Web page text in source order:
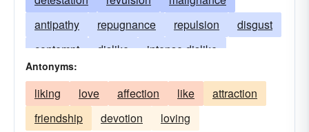
antipathy
repugnance repulsion
disgust
contempt
dislike
intense dislike
execration
disapproval
horror
hard-feelings
displeasure
Antonyms:
liking love affection like
attraction
friendship
devotion loving